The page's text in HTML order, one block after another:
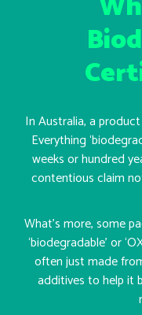
In Australia, a
Everything
weeks or hundred
contentious claim
What’s more, some
‘biodegradable’ or
often just made
additives to help it